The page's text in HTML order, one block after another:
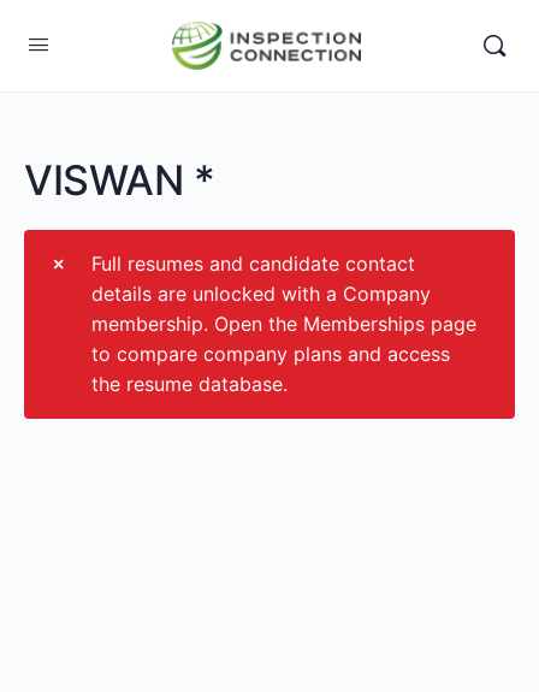
VISWAN *
Full resumes and candidate contact
details are unlocked with a Company
membership. Open the Memberships page
to compare company plans and access
the resume database.